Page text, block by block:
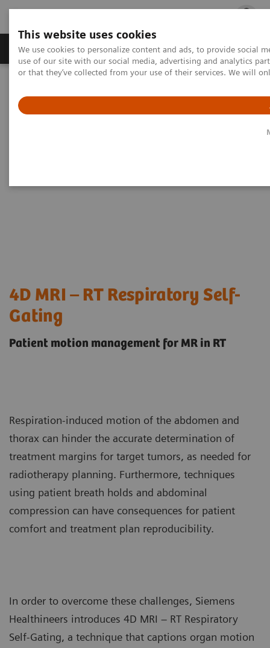
This website uses cookies
We use cookies to personalize content and ads, to provide social
use of our site with our social media, advertising and analytics
or that they’ve collected from your use of their services. We will
Products & Services Outpatient Care
Options and Upgrades
Clinical Software Applications
4D MRI – RT Respiratory Self-Gating
4D MRI – RT Respiratory Self-
Gating
Patient motion management for MR in RT
Respiration-induced motion of the abdomen and
thorax can hinder the accurate determination of
treatment margins for target tumors, as needed for
radiotherapy planning. Furthermore, techniques
using patient breath holds and abdominal
compression can have consequences for patient
comfort and treatment plan reproducibility.
In order to overcome these challenges, Siemens
Healthineers introduces 4D MRI – RT Respiratory
Self-Gating, a technique that captions organ motion